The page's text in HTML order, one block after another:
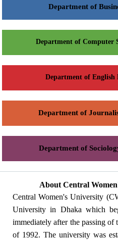
Department of
Department of Computer
Department of English
Department of
Department of
About Central
Central Women's University
University in Dhaka which
immediately after the passing
of 1992. The university was